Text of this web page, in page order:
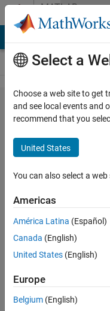
Skip to contentMATLAB
Answers
plot
data
from
cell
array
cellfun()
31 Mar
2020
Updated
31 Mar
Select a
Choose a web site to get
and see local events and
recommend that you
United States
You can also select a
Americas
América Latina (Español)
Canada (English)
United States (English)
Europe
Belgium (English)